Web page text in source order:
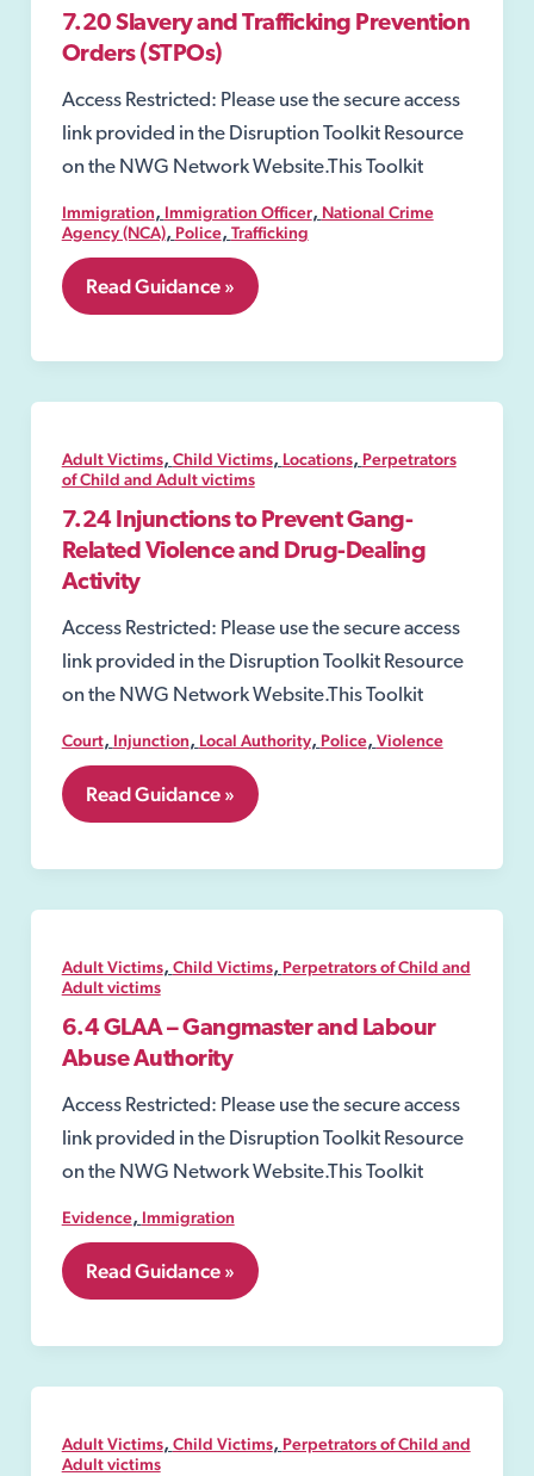
7.20 Slavery and Trafficking Prevention
Orders (STPOs)
Access Restricted: Please use the secure access
link provided in the Disruption Toolkit Resource
on the NWG Network Website.This Toolkit
Immigration, Immigration Officer, National Crime
Agency (NCA), Police, Trafficking
7.20
Slavery
Trafficking
Orders
Read Guidance »
Adult Victims, Child Victims, Locations, Perpetrators
of Child and Adult victims
7.24 Injunctions to Prevent Gang-
Related Violence and Drug-Dealing
Activity
Access Restricted: Please use the secure access
link provided in the Disruption Toolkit Resource
on the NWG Network Website.This Toolkit
Court, Injunction, Local Authority, Police, Violence
7.24
Injunctions
Prevent
Related
and
Drug-
Activity
Read Guidance »
Adult Victims, Child Victims, Perpetrators of Child and
Adult victims
6.4 GLAA – Gangmaster and Labour
Abuse Authority
Access Restricted: Please use the secure access
link provided in the Disruption Toolkit Resource
on the NWG Network Website.This Toolkit
Evidence, Immigration
6.4
GLAA
Gangmaster
Labour
Authority
Read Guidance »
Adult Victims, Child Victims, Perpetrators of Child and
Adult victims